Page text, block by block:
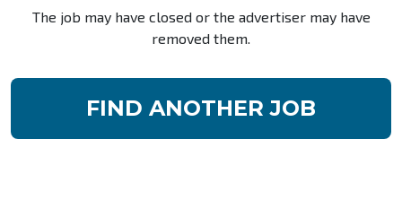
The job may have closed or the advertiser may have
removed them.
FIND ANOTHER JOB